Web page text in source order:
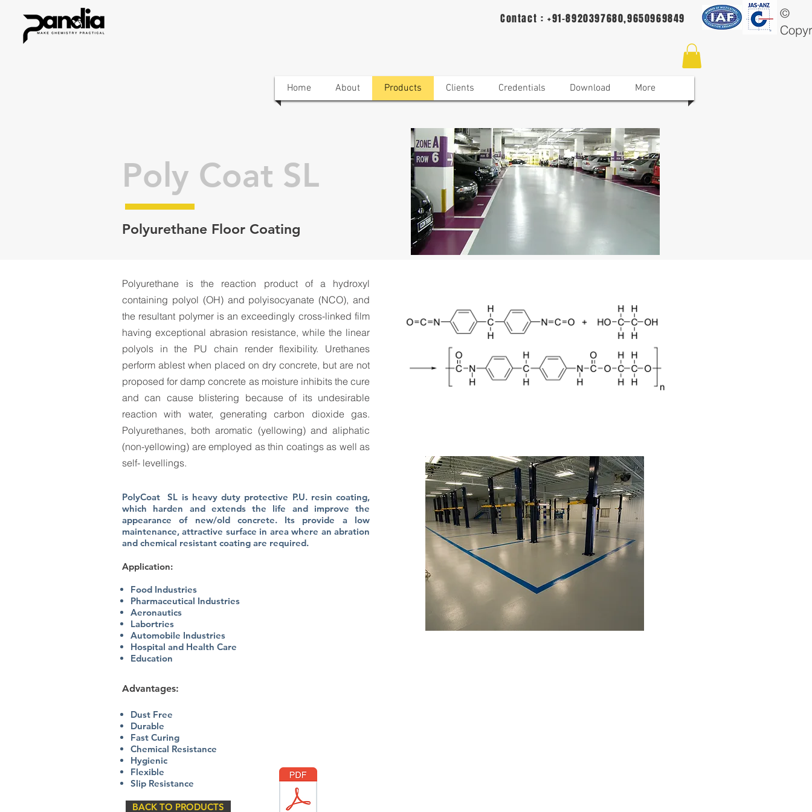
Contact : +91-8920397680,9650969849
©
Home About Products Clients Credentials Download More
Poly Coat SL
Polyurethane Floor Coating
Polyurethane is the reaction product of a hydroxyl
containing polyol (OH) and polyisocyanate (NCO), and
the resultant polymer is an exceedingly cross-linked film
having exceptional abrasion resistance, while the linear
polyols in the PU chain render flexibility. Urethanes
perform ablest when placed on dry concrete, but are not
proposed for damp concrete as moisture inhibits the cure
and can cause blistering because of its undesirable
reaction with water, generating carbon dioxide gas.
Polyurethanes, both aromatic (yellowing) and aliphatic
(non-yellowing) are employed as thin coatings as well as
self- levellings.
PolyCoat SL is heavy duty protective P.U. resin coating,
which harden and extends the life and improve the
appearance of new/old concrete. Its provide a low
maintenance, attractive surface in area where an abration
and chemical resistant coating are required.
Application:
Food Industries
Pharmaceutical Industries
Aeronautics
Labortries
Automobile Industries
Hospital and Health Care
Education​
Advantages:
Dust Free
Durable
Fast Curing
Chemical Resistance
Hygienic
Flexible
Slip Resistance
BACK TO PRODUCTS